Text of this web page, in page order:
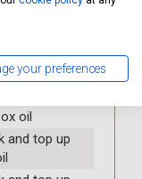
handbrake
and travel
oil
and top up
your preferences